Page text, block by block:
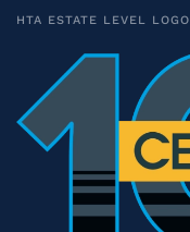
HTA ESTATE LEVEL LOGO